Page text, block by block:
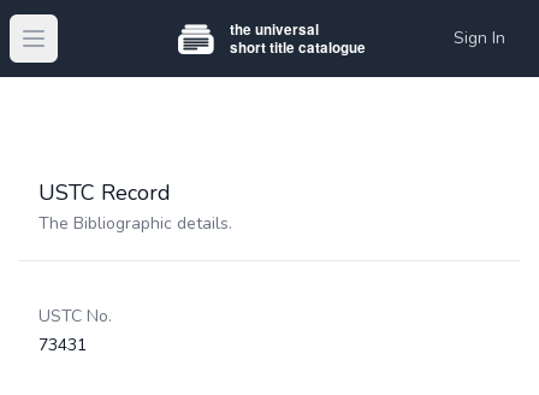
Open main menu Sign In
USTC Record
The Bibliographic details.
USTC No.
73431